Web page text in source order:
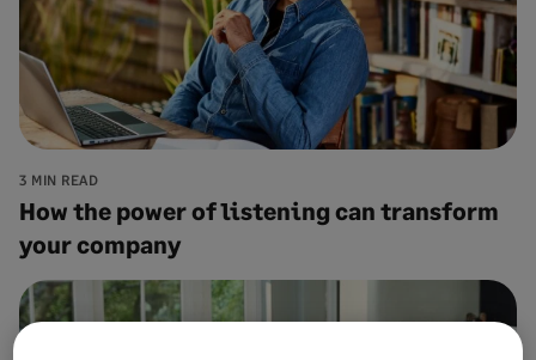
3 MIN READ
How the power of listening can transform
your company